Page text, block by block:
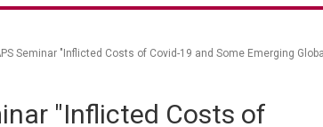
Seminar "Inflicted Costs of Covid-19 and Some Emerging
"Inflicted Costs of